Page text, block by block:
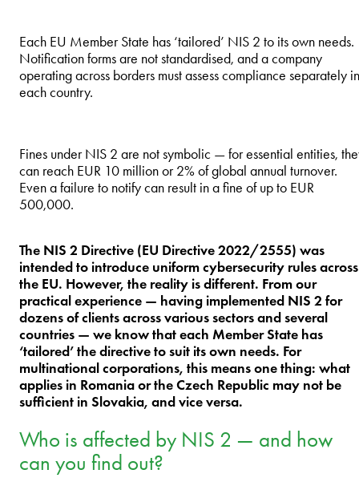
Each EU Member State has ‘tailored’ NIS 2 to its own needs.
Notification forms are not standardised, and a company
operating across borders must assess compliance separately in
each country.
Fines under NIS 2 are not symbolic — for essential entities,
can reach EUR 10 million or 2% of global annual turnover.
Even a failure to notify can result in a fine of up to EUR
500,000.
The NIS 2 Directive (EU Directive 2022/2555) was
intended to introduce uniform cybersecurity rules across
the EU. However, the reality is different. From our
practical experience — having implemented NIS 2 for
dozens of clients across various sectors and several
countries — we know that each Member State has
‘tailored’ the directive to suit its own needs. For
multinational corporations, this means one thing: what
applies in Romania or the Czech Republic may not be
sufficient in Slovakia, and vice versa.
Who is affected by NIS 2 — and how
can you find out?